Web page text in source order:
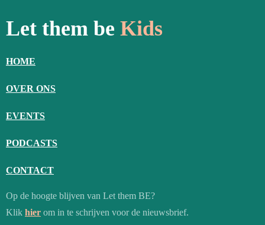
Let them be Kids
HOME
OVER ONS
EVENTS
PODCASTS
CONTACT
Op de hoogte blijven van Let them BE?
Klik hier om in te schrijven voor de nieuwsbrief.